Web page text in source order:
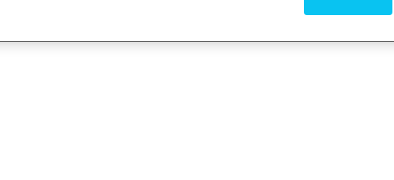
and separate parts. Please note that the whole quality of IKON products is only